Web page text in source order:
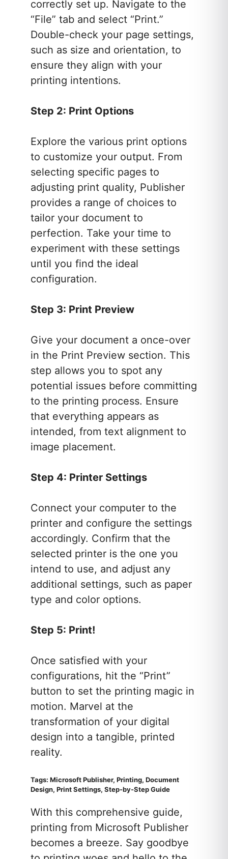
correctly set up. Navigate to the
“File” tab and select “Print.”
Double-check your page settings,
such as size and orientation, to
ensure they align with your
printing intentions.
Step 2: Print Options
Explore the various print options
to customize your output. From
selecting specific pages to
adjusting print quality, Publisher
provides a range of choices to
tailor your document to
perfection. Take your time to
experiment with these settings
until you find the ideal
configuration.
Step 3: Print Preview
Give your document a once-over
in the Print Preview section. This
step allows you to spot any
potential issues before committing
to the printing process. Ensure
that everything appears as
intended, from text alignment to
image placement.
Step 4: Printer Settings
Connect your computer to the
printer and configure the settings
accordingly. Confirm that the
selected printer is the one you
intend to use, and adjust any
additional settings, such as paper
type and color options.
Step 5: Print!
Once satisfied with your
configurations, hit the “Print”
button to set the printing magic in
motion. Marvel at the
transformation of your digital
design into a tangible, printed
reality.
Tags: Microsoft Publisher, Printing, Document
Design, Print Settings, Step-by-Step Guide
With this comprehensive guide,
printing from Microsoft Publisher
becomes a breeze. Say goodbye